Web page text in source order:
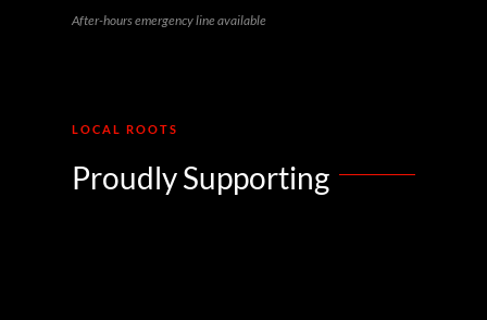
After-hours emergency line available
LOCAL ROOTS
Proudly Supporting